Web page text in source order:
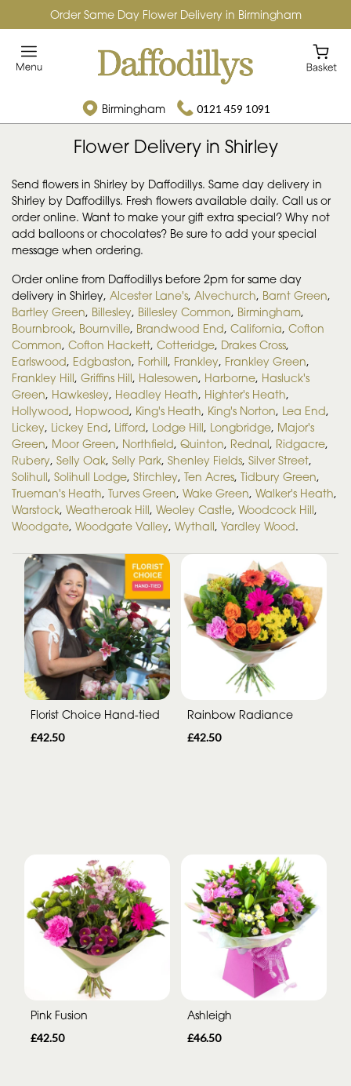
Order Same Day Flower Delivery in Birmingham
Birmingham 0121 459 1091
Flower Delivery in Shirley
Send flowers in Shirley by Daffodillys. Same day delivery in
Shirley by Daffodillys. Fresh flowers available daily. Call us or
order online. Want to make your gift extra special? Why not
add balloons or chocolates? Be sure to add your special
message when ordering.
Order online from Daffodillys before 2pm for same day
delivery in Shirley, Alcester Lane's, Alvechurch, Barnt Green,
Bartley Green, Billesley, Billesley Common, Birmingham,
Bournbrook, Bournville, Brandwood End, California, Cofton
Common, Cofton Hackett, Cotteridge, Drakes Cross,
Earlswood, Edgbaston, Forhill, Frankley, Frankley Green,
Frankley Hill, Griffins Hill, Halesowen, Harborne, Hasluck's
Green, Hawkesley, Headley Heath, Highter's Heath,
Hollywood, Hopwood, King's Heath, King's Norton, Lea End,
Lickey, Lickey End, Lifford, Lodge Hill, Longbridge, Major's
Green, Moor Green, Northfield, Quinton, Rednal, Ridgacre,
Rubery, Selly Oak, Selly Park, Shenley Fields, Silver Street,
Solihull, Solihull Lodge, Stirchley, Ten Acres, Tidbury Green,
Trueman's Heath, Turves Green, Wake Green, Walker's Heath,
Warstock, Weatheroak Hill, Weoley Castle, Woodcock Hill,
Woodgate, Woodgate Valley, Wythall, Yardley Wood.
Florist Choice Hand-tied
£42.50
Rainbow Radiance
£42.50
Pink Fusion
£42.50
Ashleigh
£46.50